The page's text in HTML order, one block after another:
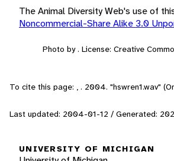
The Animal Diversity Web's use of
Noncommercial-Share Alike 3.0
Photo by . License: Creative
To cite this page: , . 2004. "hswren1.wav"
Last updated: 2004-01-12 / Generated:
UNIVERSITY OF MICHIGAN